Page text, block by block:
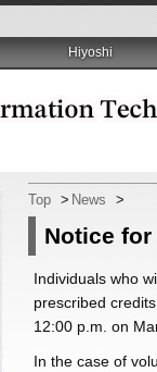
Top > News >
Notice
Individuals who
prescribed
12:00 p.m. on
In the case of
Hiyoshi